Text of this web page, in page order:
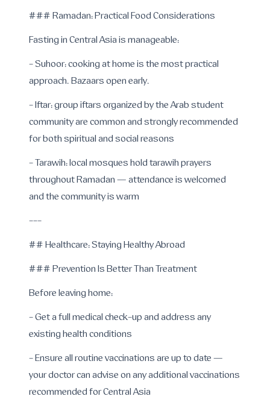
### Ramadan: Practical Food Considerations
Fasting in Central Asia is manageable:
- Suhoor: cooking at home is the most practical
approach. Bazaars open early.
- Iftar: group iftars organized by the Arab student
community are common and strongly recommended
for both spiritual and social reasons
- Tarawih: local mosques hold tarawih prayers
throughout Ramadan — attendance is welcomed
and the community is warm
---
## Healthcare: Staying Healthy Abroad
### Prevention Is Better Than Treatment
Before leaving home:
- Get a full medical check-up and address any
existing health conditions
- Ensure all routine vaccinations are up to date —
your doctor can advise on any additional vaccinations
recommended for Central Asia